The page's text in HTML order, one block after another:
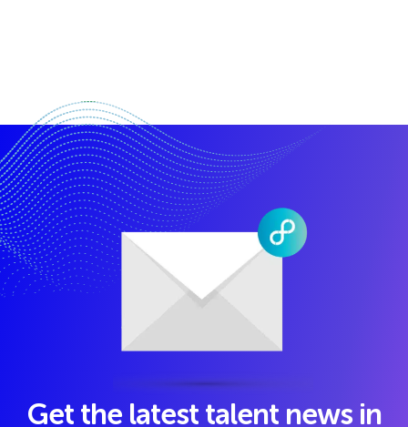
Get the latest talent news in